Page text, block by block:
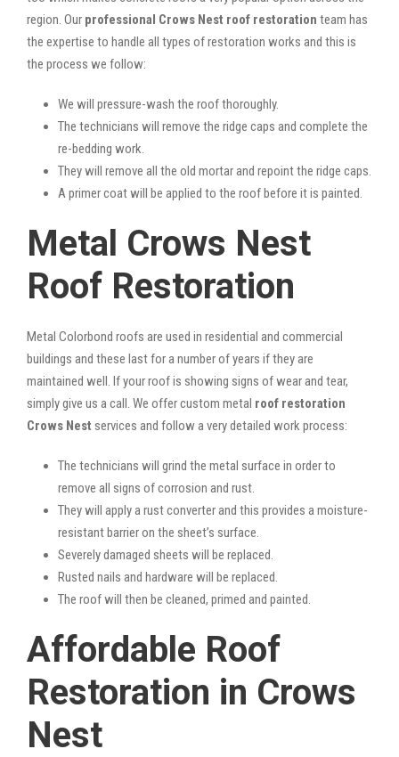
region. Our professional Crows Nest roof restoration team has
the expertise to handle all types of restoration works and this is
the process we follow:
We will pressure-wash the roof thoroughly.
The technicians will remove the ridge caps and complete the
re-bedding work.
They will remove all the old mortar and repoint the ridge caps.
A primer coat will be applied to the roof before it is painted.
Metal Crows Nest
Roof Restoration
Metal Colorbond roofs are used in residential and commercial
buildings and these last for a number of years if they are
maintained well. If your roof is showing signs of wear and tear,
simply give us a call. We offer custom metal roof restoration
Crows Nest services and follow a very detailed work process:
The technicians will grind the metal surface in order to
remove all signs of corrosion and rust.
They will apply a rust converter and this provides a moisture-
resistant barrier on the sheet’s surface.
Severely damaged sheets will be replaced.
Rusted nails and hardware will be replaced.
The roof will then be cleaned, primed and painted.
Affordable Roof
Restoration in Crows
Nest